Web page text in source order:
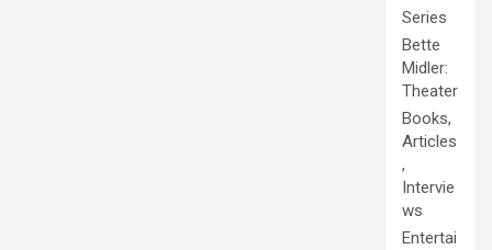
Series
Bette
Midler:
Theater
Books,
Articles
,
Intervie
ws
Entertai